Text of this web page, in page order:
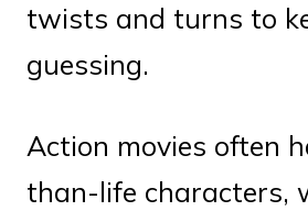
twists and turns to
guessing.
Action movies often
than-life characters,